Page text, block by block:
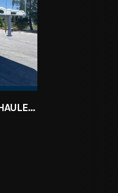
2026 SUNDOWNER TOY HAULER 42' 2286